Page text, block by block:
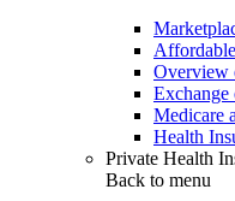
Overview
Exchange
Medicare
Health
Private Health
Back to menu